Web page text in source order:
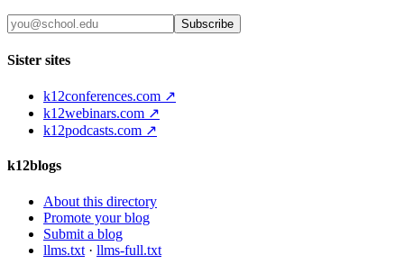
Subscribe
Sister sites
k12conferences.com ↗
k12webinars.com ↗
k12podcasts.com ↗
k12blogs
About this directory
Promote your blog
Submit a blog
llms.txt · llms-full.txt